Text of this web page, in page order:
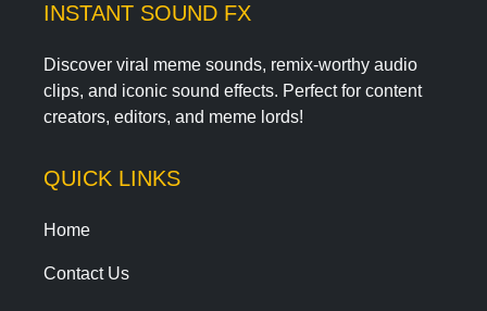
INSTANT SOUND FX
Discover viral meme sounds, remix-worthy audio
clips, and iconic sound effects. Perfect for content
creators, editors, and meme lords!
QUICK LINKS
Home
Contact Us